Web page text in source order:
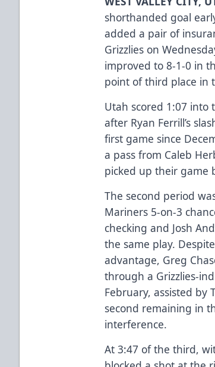
shorthanded goal
added a pair of
Grizzlies on
improved to 8-1-0 in
point of third place in
Utah scored 1:07 into
after Ryan Ferrill’s
first game since
a pass from Caleb
picked up their game
The second period
Mariners 5-on-3
checking and Josh
the same play.
advantage, Greg
through a Grizzlies-
February, assisted by
second remaining in
interference.
At 3:47 of the third,